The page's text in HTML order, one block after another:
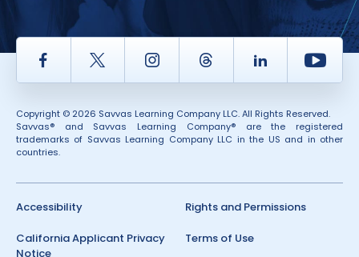
Facebook Twitter InstagramThread LinkedIn
Copyright © 2026 Savvas Learning Company LLC. All Rights Reserved.
Savvas® and Savvas Learning Company® are the registered
trademarks of Savvas Learning Company LLC in the US and in other
countries.
Accessibility
California Applicant Privacy
Notice
Rights and Permissions
Terms of Use